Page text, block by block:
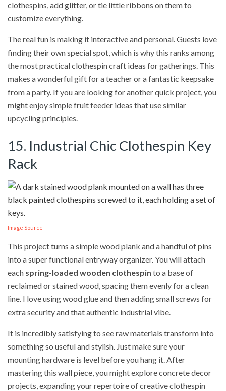
clothespins, add glitter, or tie little ribbons on them to
customize everything.
The real fun is making it interactive and personal. Guests love
finding their own special spot, which is why this ranks among
the most practical clothespin craft ideas for gatherings. This
makes a wonderful gift for a teacher or a fantastic keepsake
from a party. If you are looking for another quick project, you
might enjoy simple fruit feeder ideas that use similar
upcycling principles.
15. Industrial Chic Clothespin Key
Rack
Image Source
This project turns a simple wood plank and a handful of pins
into a super functional entryway organizer. You will attach
each spring-loaded wooden clothespin to a base of
reclaimed or stained wood, spacing them evenly for a clean
line. I love using wood glue and then adding small screws for
extra security and that authentic industrial vibe.
It is incredibly satisfying to see raw materials transform into
something so useful and stylish. Just make sure your
mounting hardware is level before you hang it. After
mastering this wall piece, you might explore concrete decor
projects, expanding your repertoire of creative clothespin